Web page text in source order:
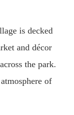
is decked
and décor
the park.
of